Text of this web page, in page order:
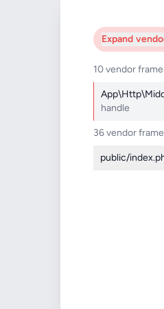
Expand
10 vendor
handle
36 vendor
public/